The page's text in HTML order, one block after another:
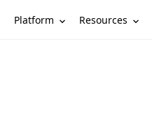
Platform Resources